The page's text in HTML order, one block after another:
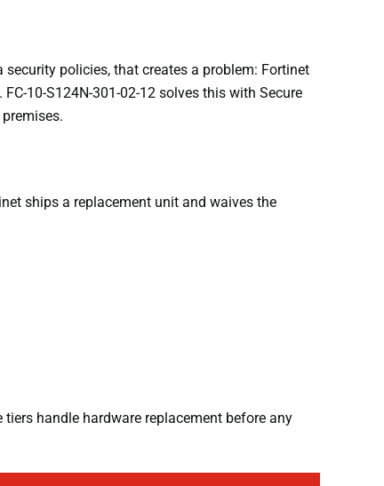
policies, that creates a problem: Fortinet
10-S124N-301-02-12 solves this with Secure
ships a replacement unit and waives the
handle hardware replacement before any